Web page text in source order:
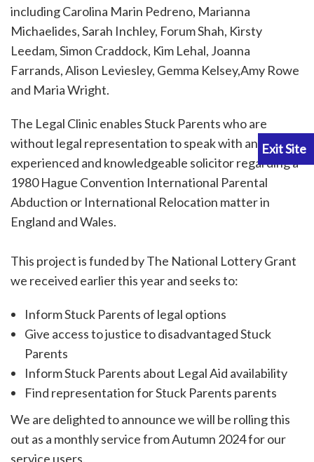
including Carolina Marin Pedreno, Marianna
Michaelides, Sarah Inchley, Forum Shah, Kirsty
Leedam, Simon Craddock, Kim Lehal, Joanna
Farrands, Alison Leviesley, Gemma Kelsey,Amy Rowe
and Maria Wright.
The Legal Clinic enables Stuck Parents who are
without legal representation to speak with an
experienced and knowledgeable solicitor regarding a
1980 Hague Convention International Parental
Abduction or International Relocation matter in
England and Wales.
This project is funded by The National Lottery Grant
we received earlier this year and seeks to:
Inform Stuck Parents of legal options
Give access to justice to disadvantaged Stuck
Parents
Inform Stuck Parents about Legal Aid availability
Find representation for Stuck Parents parents
We are delighted to announce we will be rolling this
out as a monthly service from Autumn 2024 for our
service users.